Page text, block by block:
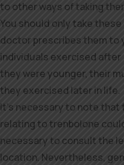
to other ways of taking
You should only take
doctor prescribes them to
individuals exercised after
they were younger, their
they exercised later in life.
It’s necessary to note
relating to trenbolone
necessary to consult the
location. Nevertheless,